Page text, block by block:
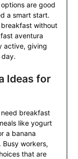
are good
a smart start.
without
aventura
active, giving
Ideas for
breakfast
like yogurt
a banana
Busy workers,
that are